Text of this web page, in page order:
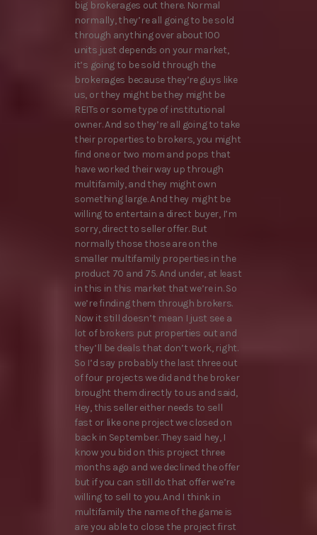
big brokerages out there. Normal
normally, they’re all going to be sold
through anything over about 100
units just depends on your market,
it’s going to be sold through the
brokerages because they’re guys like
us, or they might be they might be
REITs or some type of institutional
owner. And so they’re all going to take
their properties to brokers, you might
find one or two mom and pops that
have worked their way up through
multifamily, and they might own
something large. And they might be
willing to entertain a direct buyer, I’m
sorry, direct to seller offer. But
normally those those are on the
smaller multifamily properties in the
product 70 and 75. And under, at least
in this in this market that we’re in. So
we’re finding them through brokers.
Now it still doesn’t mean I just see a
lot of brokers put properties out and
they’ll be deals that don’t work, right.
So I’d say probably the last three out
of four projects we did and the broker
brought them directly to us and said,
Hey, this seller either needs to sell
fast or like one project we closed on
back in September. They said hey, I
know you bid on this project three
months ago and we declined the offer
but if you can still do that offer we’re
willing to sell to you. And I think in
multifamily the name of the game is
are you able to close the project first